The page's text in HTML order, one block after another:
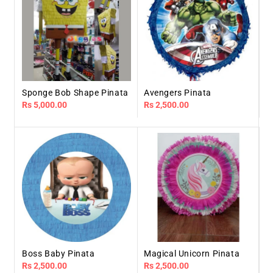
Sponge Bob Shape Pinata
Regular
Rs 5,000.00
Avengers Pinata
Regular
Rs 2,500.00
Boss Baby Pinata
Regular
Rs 2,500.00
Magical Unicorn Pinata
Regular
Rs 2,500.00